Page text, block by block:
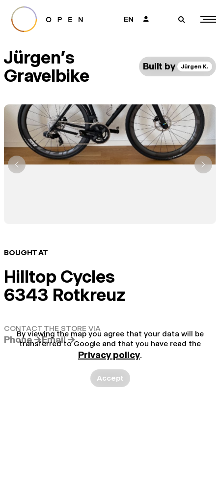
EN 👤 🔎
Jürgen's
Gravelbike
Built by Jürgen K.
BOUGHT AT
Hilltop Cycles
6343 Rotkreuz
CONTACT THE STORE VIA
Phone →Email →
By viewing the map you agree that your data will be
transferred to Google and that you have read the
Privacy policy.
Accept